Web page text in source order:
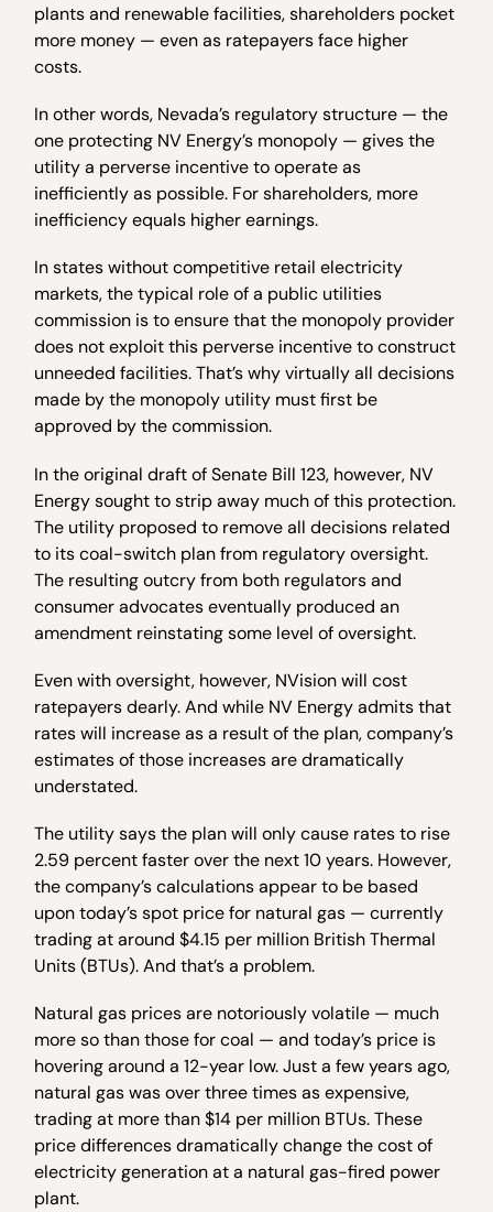
plants and renewable facilities, shareholders pocket
more money — even as ratepayers face higher
costs.
In other words, Nevada’s regulatory structure — the
one protecting NV Energy’s monopoly — gives the
utility a perverse incentive to operate as
inefficiently as possible. For shareholders, more
inefficiency equals higher earnings.
In states without competitive retail electricity
markets, the typical role of a public utilities
commission is to ensure that the monopoly provider
does not exploit this perverse incentive to construct
unneeded facilities. That’s why virtually all decisions
made by the monopoly utility must first be
approved by the commission.
In the original draft of Senate Bill 123, however, NV
Energy sought to strip away much of this protection.
The utility proposed to remove all decisions related
to its coal-switch plan from regulatory oversight.
The resulting outcry from both regulators and
consumer advocates eventually produced an
amendment reinstating some level of oversight.
Even with oversight, however, NVision will cost
ratepayers dearly. And while NV Energy admits that
rates will increase as a result of the plan, company’s
estimates of those increases are dramatically
understated.
The utility says the plan will only cause rates to rise
2.59 percent faster over the next 10 years. However,
the company’s calculations appear to be based
upon today’s spot price for natural gas — currently
trading at around $4.15 per million British Thermal
Units (BTUs). And that’s a problem.
Natural gas prices are notoriously volatile — much
more so than those for coal — and today’s price is
hovering around a 12-year low. Just a few years ago,
natural gas was over three times as expensive,
trading at more than $14 per million BTUs. These
price differences dramatically change the cost of
electricity generation at a natural gas-fired power
plant.